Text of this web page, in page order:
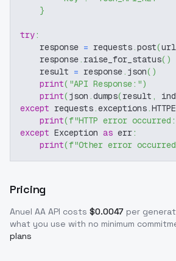
}
try:
    response
= requests.post(url
    response
. raise_for_status( )
    result
= response. json( )
print( "API Response:")
print(json .dumps(result ,
except requests.exceptions.
print(f"HTTP error occurred:
except Exception as err:
print(f"Other error
Pricing
Anuel AA API costs $0.0047 per
what you use with no minimum
plans